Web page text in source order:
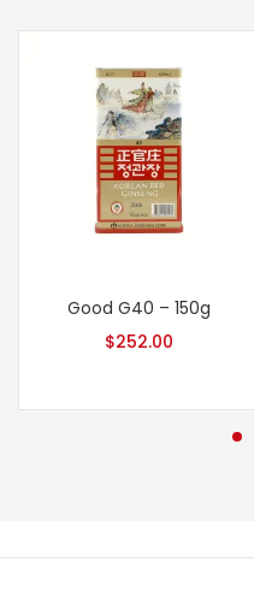
Good G40 – 150g
$252.00